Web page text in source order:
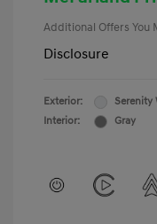
Additional Offers You
Disclosure
Exterior:
Serenity
Interior:
Gray